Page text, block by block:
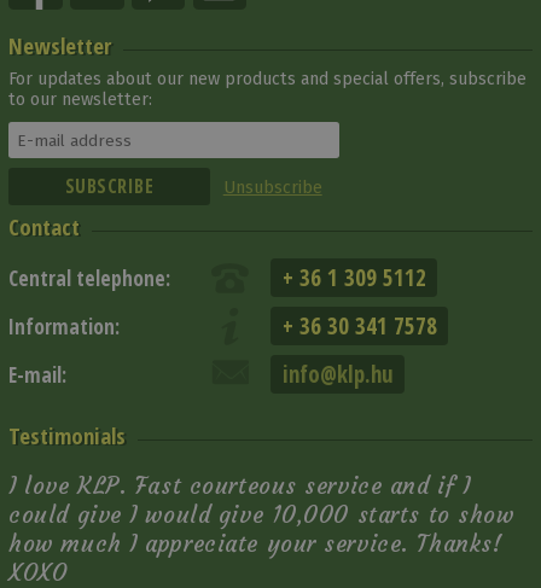
Newsletter
For updates about our new products and special offers, subscribe
to our newsletter:
Unsubscribe
Contact
Central telephone: + 36 1 309 5112
Information: + 36 30 341 7578
E-mail: info@klp.hu
Testimonials
I love KLP. Fast courteous service and if I
could give I would give 10,000 starts to show
how much I appreciate your service. Thanks!
XOXO